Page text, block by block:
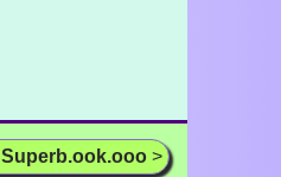
Superb.ook.ooo >